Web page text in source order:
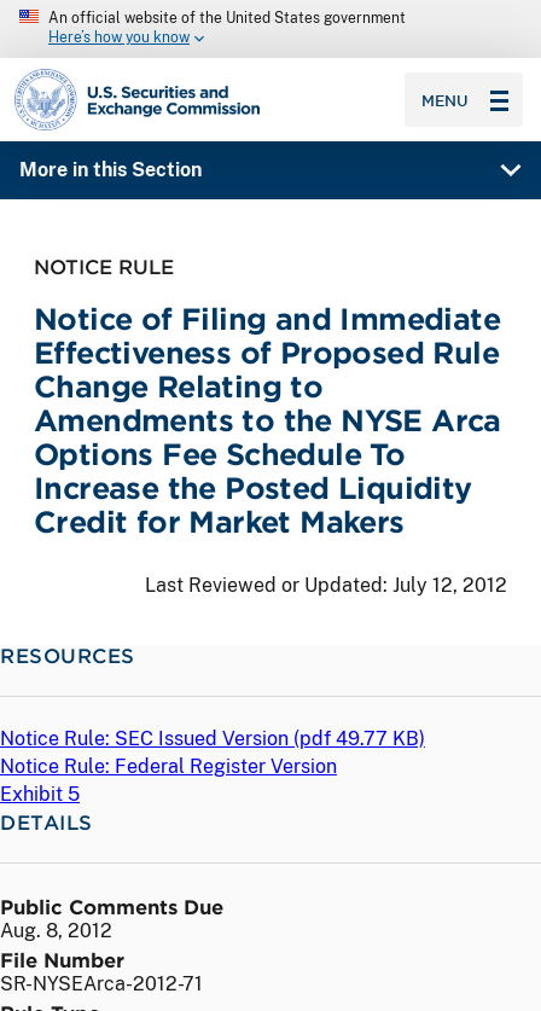
An official website of the United States government
Here’s how you know
SEC homepage
MENU
More in this Section
NOTICE RULE
Notice of Filing and Immediate
Effectiveness of Proposed Rule
Change Relating to
Amendments to the NYSE Arca
Options Fee Schedule To
Increase the Posted Liquidity
Credit for Market Makers
Last Reviewed or Updated: July 12, 2012
RESOURCES
Notice Rule: SEC Issued Version (pdf 49.77 KB)
Notice Rule: Federal Register Version
Exhibit 5
DETAILS
Public Comments Due
Aug. 8, 2012
File Number
SR-NYSEArca-2012-71